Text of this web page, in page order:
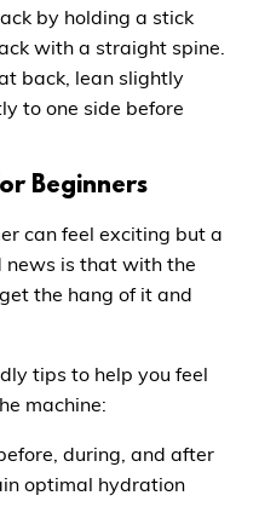
by holding a stick
with a straight spine.
back, lean slightly
to one side before
Beginners
can feel exciting but a
news is that with the
the hang of it and
tips to help you feel
machine:
during, and after
optimal hydration